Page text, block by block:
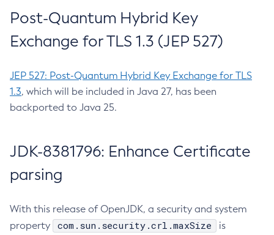
Post-Quantum Hybrid Key
Exchange for TLS 1.3 (JEP 527)
JEP 527: Post-Quantum Hybrid Key Exchange for TLS
1.3, which will be included in Java 27, has been
backported to Java 25.
JDK-8381796: Enhance Certificate
parsing
With this release of OpenJDK, a security and system
property
com.sun.security.crl.maxSize
is